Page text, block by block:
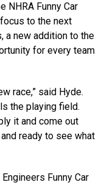
NHRA Funny Car
to the next
a new addition to the
for every team
race,” said Hyde.
the playing field.
it and come out
ready to see what
Funny Car